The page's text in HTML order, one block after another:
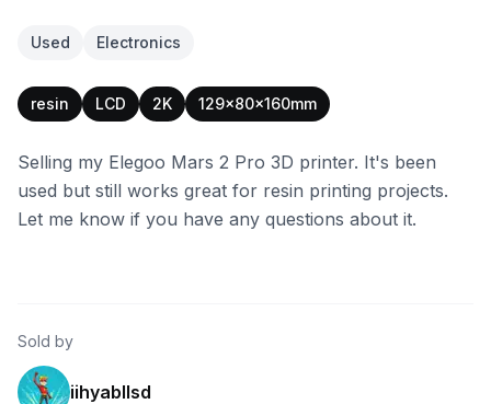
Used Electronics
resin LCD 2K 129x80x160mm
Selling my Elegoo Mars 2 Pro 3D printer. It's been
used but still works great for resin printing projects.
Let me know if you have any questions about it.
Sold by
iihyabllsd